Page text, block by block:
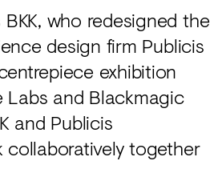
who redesigned the
design firm Publicis
exhibition
Labs and Blackmagic
and Publicis
together